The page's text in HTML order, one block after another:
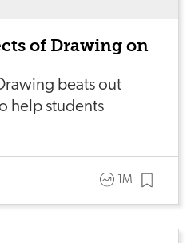
of Drawing on
beats out
help students
1M